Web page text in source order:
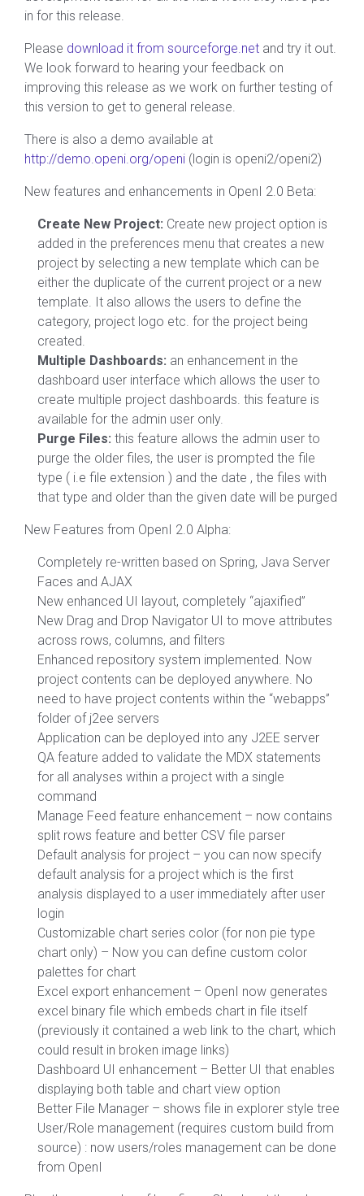
in for this release.
Please download it from sourceforge.net and try it out.
We look forward to hearing your feedback on
improving this release as we work on further testing of
this version to get to general release.
There is also a demo available at
http://demo.openi.org/openi (login is openi2/openi2)
New features and enhancements in OpenI 2.0 Beta:
Create New Project: Create new project option is
added in the preferences menu that creates a new
project by selecting a new template which can be
either the duplicate of the current project or a new
template. It also allows the users to define the
category, project logo etc. for the project being
created.
Multiple Dashboards: an enhancement in the
dashboard user interface which allows the user to
create multiple project dashboards. this feature is
available for the admin user only.
Purge Files: this feature allows the admin user to
purge the older files, the user is prompted the file
type ( i.e file extension ) and the date , the files with
that type and older than the given date will be purged
New Features from OpenI 2.0 Alpha:
Completely re-written based on Spring, Java Server
Faces and AJAX
New enhanced UI layout, completely “ajaxified”
New Drag and Drop Navigator UI to move attributes
across rows, columns, and filters
Enhanced repository system implemented. Now
project contents can be deployed anywhere. No
need to have project contents within the “webapps”
folder of j2ee servers
Application can be deployed into any J2EE server
QA feature added to validate the MDX statements
for all analyses within a project with a single
command
Manage Feed feature enhancement – now contains
split rows feature and better CSV file parser
Default analysis for project – you can now specify
default analysis for a project which is the first
analysis displayed to a user immediately after user
login
Customizable chart series color (for non pie type
chart only) – Now you can define custom color
palettes for chart
Excel export enhancement – OpenI now generates
excel binary file which embeds chart in file itself
(previously it contained a web link to the chart, which
could result in broken image links)
Dashboard UI enhancement – Better UI that enables
displaying both table and chart view option
Better File Manager – shows file in explorer style tree
User/Role management (requires custom build from
source) : now users/roles management can be done
from OpenI